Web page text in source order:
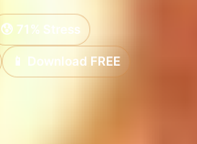
😰 71% Stress
📱 Download FREE